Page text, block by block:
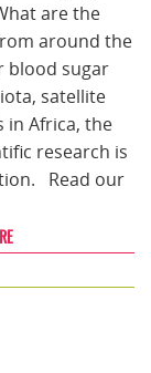
are the
around the
blood sugar
satellite
in Africa, the
research is
Read our